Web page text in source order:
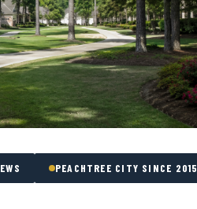
PEACHTREE CITY SINCE 2015